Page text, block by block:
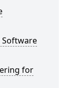
Software
for